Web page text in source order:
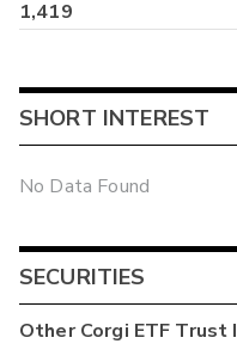
1,419
SHORT INTEREST
No Data Found
SECURITIES
OtherCorgi ETF Trust I